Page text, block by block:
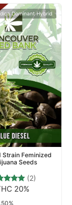
Dominant Hybrid
Strain Feminized
Seeds
Rated
of 5
(2)
20%